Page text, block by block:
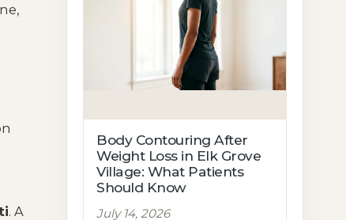
. A
Body Contouring After
Weight Loss in Elk Grove
Village: What Patients
Should Know
July 14, 2026